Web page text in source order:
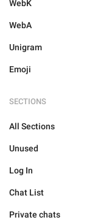
WebK
WebA
Unigram
Emoji
SECTIONS
All Sections
Unused
Log In
Chat List
Private chats